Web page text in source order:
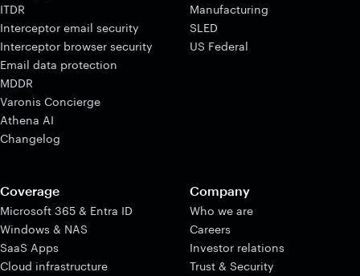
ITDR
Interceptor email security
Interceptor browser security
Email data protection
MDDR
Varonis Concierge
Athena AI
Changelog
Manufacturing
SLED
US Federal
Coverage
Microsoft 365 & Entra ID
Windows & NAS
SaaS Apps
Cloud infrastructure
Company
Who we are
Careers
Investor relations
Trust & Security